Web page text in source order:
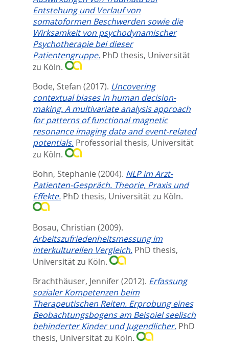
Entstehung und Verlauf von
somatoformen Beschwerden sowie die
Wirksamkeit von psychodynamischer
Psychotherapie bei dieser
Patientengruppe. PhD thesis, Universität
zu Köln.
Bode, Stefan (2017). Uncovering
contextual biases in human decision-
making. A multivariate analysis approach
for patterns of functional magnetic
resonance imaging data and event-related
potentials. Professorial thesis, Universität
zu Köln.
Bohn, Stephanie (2004). NLP im Arzt-
Patienten-Gespräch. Theorie, Praxis und
Effekte. PhD thesis, Universität zu Köln.
Bosau, Christian (2009).
Arbeitszufriedenheitsmessung im
interkulturellen Vergleich. PhD thesis,
Universität zu Köln.
Brachthäuser, Jennifer(2012). Erfassung
sozialer Kompetenzen beim
Therapeutischen Reiten. Erprobung eines
Beobachtungsbogens am Beispiel seelisch
behinderter Kinder und Jugendlicher. PhD
thesis, Universität zu Köln.